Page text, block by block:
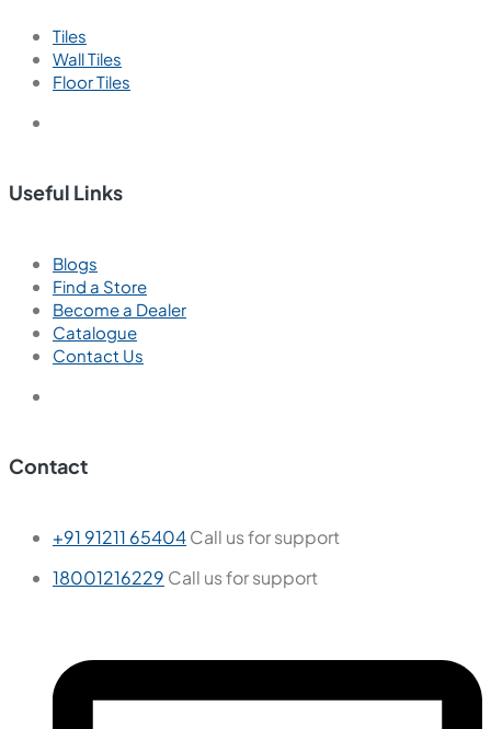
Tiles
Wall Tiles
Floor Tiles
Useful Links
Blogs
Find a Store
Become a Dealer
Catalogue
Contact Us
Contact
+91 91211 65404Call us for support
18001216229 Call us for support